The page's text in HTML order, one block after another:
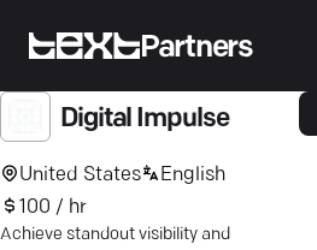
Partners
Digital Impulse
United States
English
100 / hr
Achieve standout visibility and